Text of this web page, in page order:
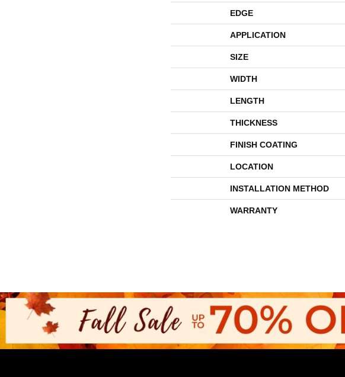
EDGE
APPLICATION
SIZE
WIDTH
LENGTH
THICKNESS
FINISH COATING
LOCATION
INSTALLATION METHOD
WARRANTY